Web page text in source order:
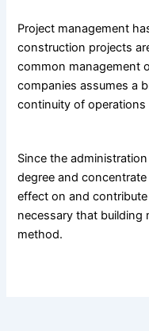
Project management
construction projects
common management
companies assumes a
continuity of
Since the
degree and
effect on and
necessary that building
method.